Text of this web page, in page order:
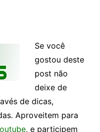
Se você
gostou deste
post não
deixe de
de dicas,
Aproveitem para
, e participem